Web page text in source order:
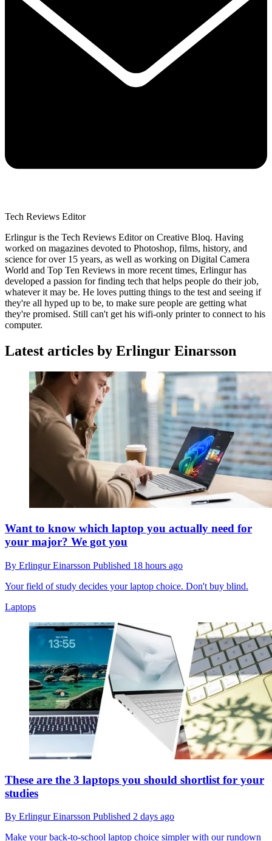
Tech Reviews Editor
Erlingur is the Tech Reviews Editor on Creative Bloq. Having
worked on magazines devoted to Photoshop, films, history, and
science for over 15 years, as well as working on Digital Camera
World and Top Ten Reviews in more recent times, Erlingur has
developed a passion for finding tech that helps people do their job,
whatever it may be. He loves putting things to the test and seeing if
they're all hyped up to be, to make sure people are getting what
they're promised. Still can't get his wifi-only printer to connect to his
computer.
Latest articles by Erlingur Einarsson
Want to know which laptop you actually need for
your major? We got you
By Erlingur Einarsson Published 18 hours ago
Your field of study decides your laptop choice. Don't buy blind.
Laptops
These are the 3 laptops you should shortlist for your
studies
By Erlingur Einarsson Published 2 days ago
Make your back-to-school laptop choice simpler with our rundown